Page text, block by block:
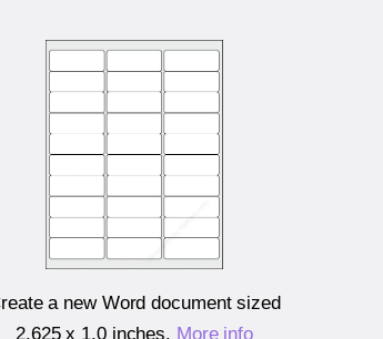
a new Word document sized
2.625 x 1.0 inches. More info